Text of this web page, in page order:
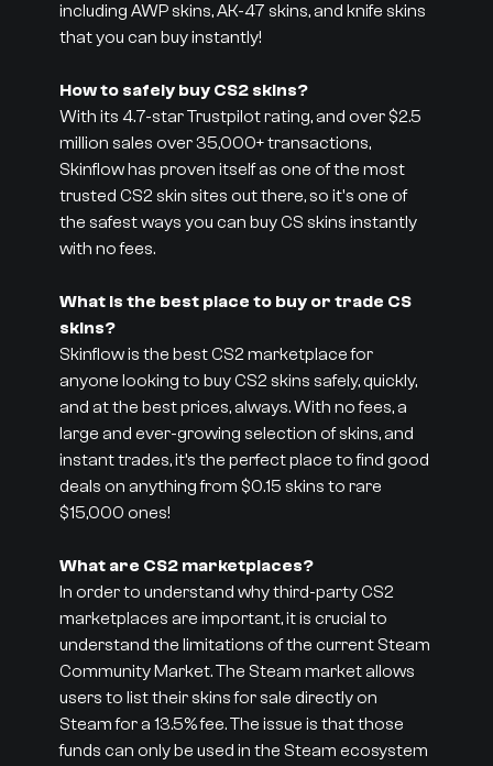
including AWP skins, AK-47 skins, and knife skins
that you can buy instantly!
How to safely buy CS2 skins?
With its 4.7-star Trustpilot rating, and over $2.5
million sales over 35,000+ transactions,
Skinflow has proven itself as one of the most
trusted CS2 skin sites out there, so it's one of
the safest ways you can buy CS skins instantly
with no fees.
What is the best place to buy or trade CS
skins?
Skinflow is the best CS2 marketplace for
anyone looking to buy CS2 skins safely, quickly,
and at the best prices, always. With no fees, a
large and ever-growing selection of skins, and
instant trades, it’s the perfect place to find good
deals on anything from $0.15 skins to rare
$15,000 ones!
What are CS2 marketplaces?
In order to understand why third-party CS2
marketplaces are important, it is crucial to
understand the limitations of the current Steam
Community Market. The Steam market allows
users to list their skins for sale directly on
Steam for a 13.5% fee. The issue is that those
funds can only be used in the Steam ecosystem